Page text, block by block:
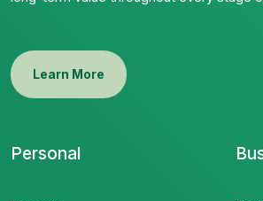
Learn More
Personal